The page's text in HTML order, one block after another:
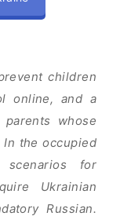
children
online, and a
parents whose
the occupied
for
Ukrainian
Russian.